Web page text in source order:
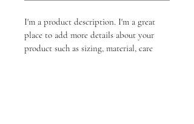
I'm a product description. I'm a great
place to add more details about your
product such as sizing, material, care